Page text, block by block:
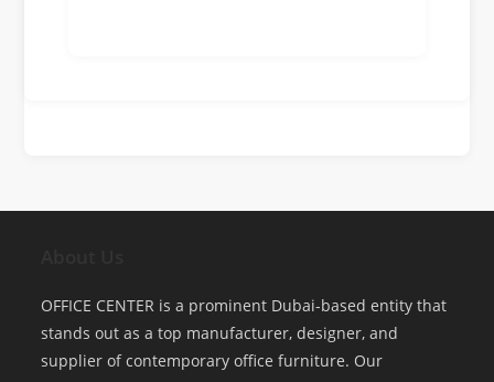
OFFICE CENTER is a prominent Dubai-based entity that
stands out as a top manufacturer, designer, and
supplier of contemporary office furniture. Our